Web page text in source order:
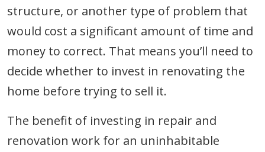
structure, or another type of problem that
would cost a significant amount of time and
money to correct. That means you’ll need to
decide whether to invest in renovating the
home before trying to sell it.
The benefit of investing in repair and
renovation work for an uninhabitable